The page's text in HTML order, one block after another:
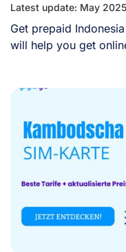
Latest update: May 2025
Get prepaid
will help you get